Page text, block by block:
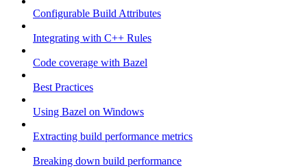
Configurable Build Attributes
Integrating with C++ Rules
Code coverage with Bazel
Best Practices
Using Bazel on Windows
Extracting build performance metrics
Breaking down build performance